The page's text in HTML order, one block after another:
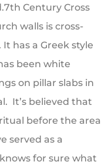
Century Cross
walls is cross-
has a Greek style
been white
on pillar slabs in
It’s believed that
before the area
served as a
for sure what